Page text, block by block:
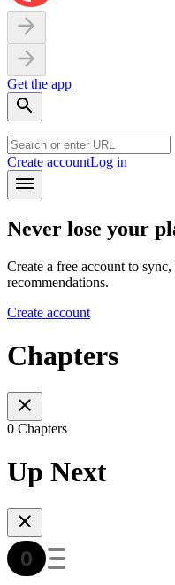
Get the app
Create accountLog in
Never lose your
Create a free account to
recommendations.
Create account
Chapters
0 Chapters
Up Next